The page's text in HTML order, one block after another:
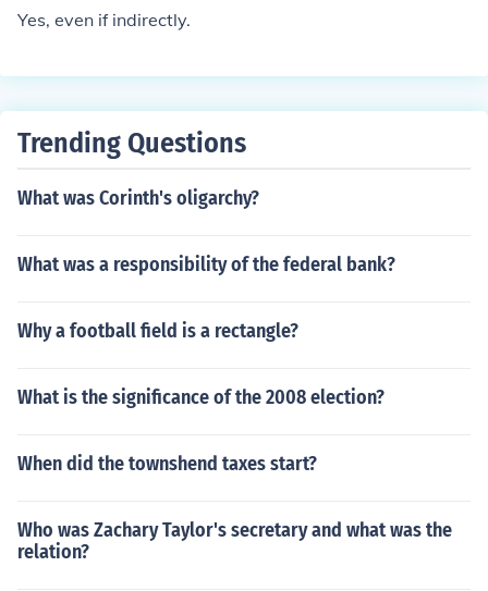
Yes, even if indirectly.
Trending Questions
What was Corinth's oligarchy?
What was a responsibility of the federal bank?
Why a football field is a rectangle?
What is the significance of the 2008 election?
When did the townshend taxes start?
Who was Zachary Taylor's secretary and what was the
relation?